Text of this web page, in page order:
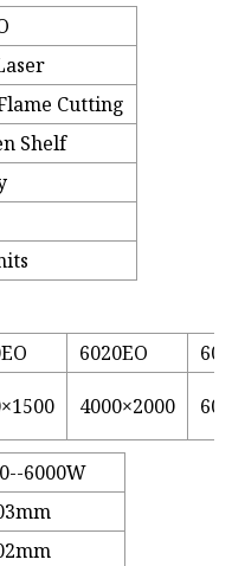
Cutting
Shelf
6020EO
4000×2000
6000W